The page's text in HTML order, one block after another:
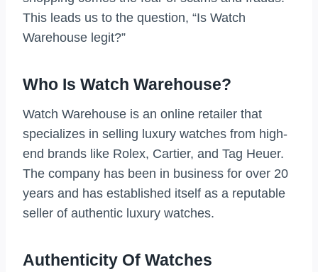
This leads us to the question, “Is Watch
Warehouse legit?”
Who Is Watch Warehouse?
Watch Warehouse is an online retailer that
specializes in selling luxury watches from high-
end brands like Rolex, Cartier, and Tag Heuer.
The company has been in business for over 20
years and has established itself as a reputable
seller of authentic luxury watches.
Authenticity Of Watches